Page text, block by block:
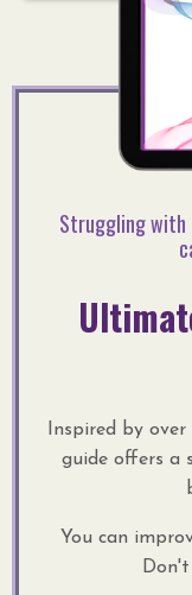
Struggling with
Inspired by
guide offers a
You can